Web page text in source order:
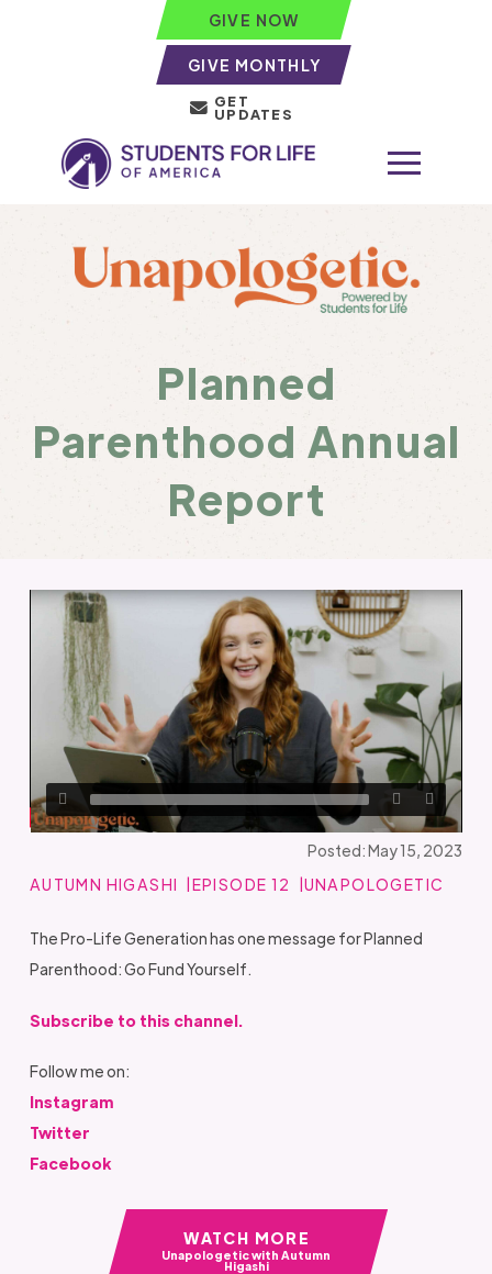
GIVE NOW
GIVE MONTHLY
GET
UPDATES
Planned
Parenthood Annual
Report
Posted: May 15, 2023
AUTUMN HIGASHI
EPISODE 12 UNAPOLOGETIC
The Pro-Life Generation has one message for Planned
Parenthood: Go Fund Yourself.
Subscribe to this channel.
Follow me on:
Instagram
Twitter
Facebook
WATCH MORE
Unapologetic with Autumn
Higashi